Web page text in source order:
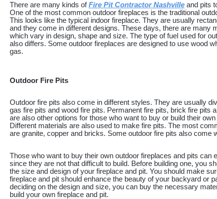
There are many kinds of Fire Pit Contractor Nashville and pits
One of the most common outdoor fireplaces is the traditional
This looks like the typical indoor fireplace. They are usually
and they come in different designs. These days, there are many
which vary in design, shape and size. The type of fuel used for
also differs. Some outdoor fireplaces are designed to use wood
gas.
Outdoor Fire Pits
Outdoor fire pits also come in different styles. They are usually
gas fire pits and wood fire pits. Permanent fire pits, brick fire pits
are also other options for those who want to buy or build their
Different materials are also used to make fire pits. The most
are granite, copper and bricks. Some outdoor fire pits also come
Those who want to buy their own outdoor fireplaces and pits can
since they are not that difficult to build. Before building one, you
the size and design of your fireplace and pit. You should make
fireplace and pit should enhance the beauty of your backyard or
deciding on the design and size, you can buy the necessary
build your own fireplace and pit.